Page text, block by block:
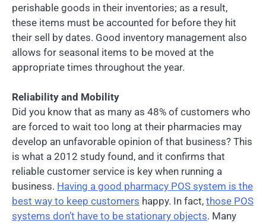
perishable goods in their inventories; as a result,
these items must be accounted for before they hit
their sell by dates. Good inventory management also
allows for seasonal items to be moved at the
appropriate times throughout the year.
Reliability and Mobility
Did you know that as many as 48% of customers who
are forced to wait too long at their pharmacies may
develop an unfavorable opinion of that business? This
is what a 2012 study found, and it confirms that
reliable customer service is key when running a
business. Having a good pharmacy POS system is the
best way to keep customers happy. In fact, those POS
systems don’t have to be stationary objects. Many